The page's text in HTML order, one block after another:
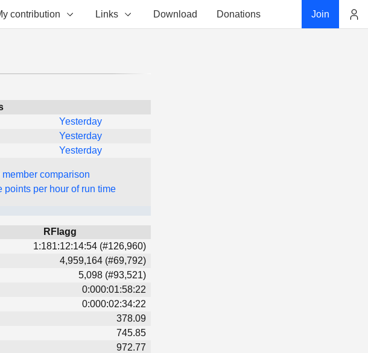
contribution Links Download Donations Join
Yesterday
Yesterday
Yesterday
member comparison
points per hour of run time
RFlagg
1:181:12:14:54 (#126,960)
4,959,164 (#69,792)
5,098 (#93,521)
0:000:01:58:22
0:000:02:34:22
378.09
745.85
972.77